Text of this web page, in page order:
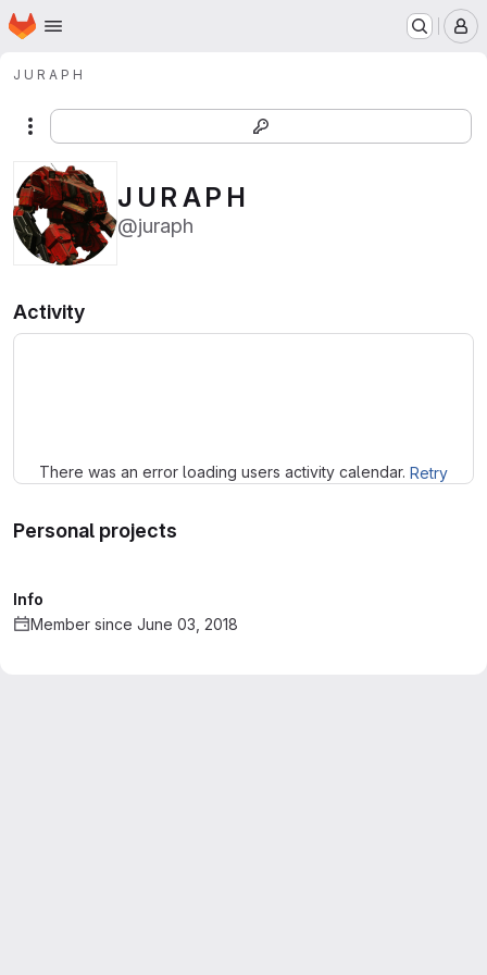
Skip to main content
Homepage
J U R A P H
More actions
J U R A P H
@juraph
Activity
There was an error loading users activity calendar. Retry
Personal projects
Info
Member since June 03, 2018